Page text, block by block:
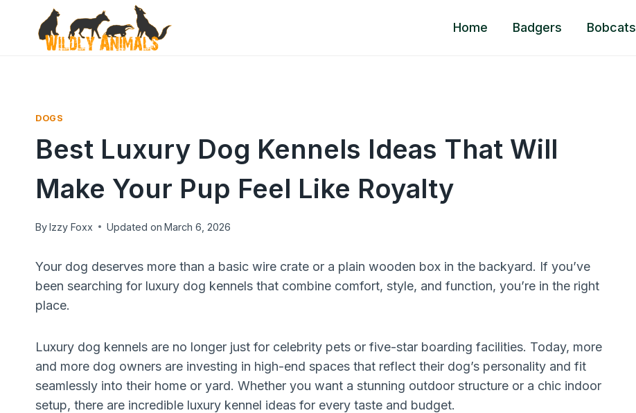
Home Badgers Bobcats
DOGS
Best Luxury Dog Kennels Ideas That Will
Make Your Pup Feel Like Royalty
ByIzzy Foxx Updated on March 6, 2026
Your dog deserves more than a basic wire crate or a plain wooden box in the backyard. If you’ve
been searching for luxury dog kennels that combine comfort, style, and function, you’re in the right
place.
Luxury dog kennels are no longer just for celebrity pets or five-star boarding facilities. Today, more
and more dog owners are investing in high-end spaces that reflect their dog’s personality and fit
seamlessly into their home or yard. Whether you want a stunning outdoor structure or a chic indoor
setup, there are incredible luxury kennel ideas for every taste and budget.